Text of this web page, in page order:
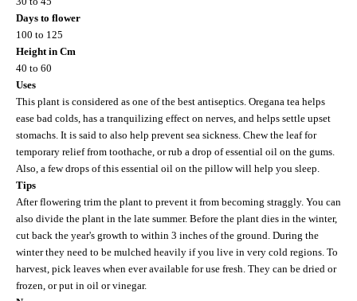
Days to flower
100 to 125
Height in Cm
40 to 60
Uses
This plant is considered as one of the best antiseptics. Oregana tea helps
ease bad colds, has a tranquilizing effect on nerves, and helps settle upset
stomachs. It is said to also help prevent sea sickness. Chew the leaf for
temporary relief from toothache, or rub a drop of essential oil on the gums.
Also, a few drops of this essential oil on the pillow will help you sleep.
Tips
After flowering trim the plant to prevent it from becoming straggly. You can
also divide the plant in the late summer. Before the plant dies in the winter,
cut back the year's growth to within 3 inches of the ground. During the
winter they need to be mulched heavily if you live in very cold regions. To
harvest, pick leaves when ever available for use fresh. They can be dried or
frozen, or put in oil or vinegar.